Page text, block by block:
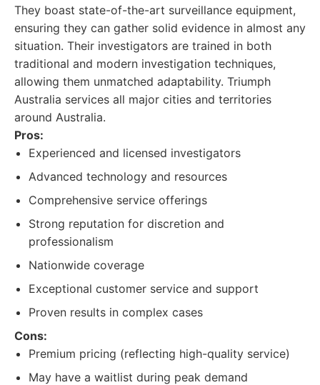
They boast state-of-the-art surveillance equipment,
ensuring they can gather solid evidence in almost any
situation. Their investigators are trained in both
traditional and modern investigation techniques,
allowing them unmatched adaptability. Triumph
Australia services all major cities and territories
around Australia.
Pros:
Experienced and licensed investigators
Advanced technology and resources
Comprehensive service offerings
Strong reputation for discretion and
professionalism
Nationwide coverage
Exceptional customer service and support
Proven results in complex cases
Cons:
Premium pricing (reflecting high-quality service)
May have a waitlist during peak demand